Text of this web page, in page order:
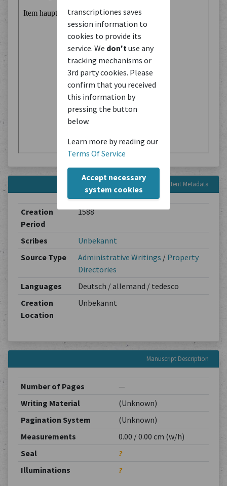
transcriptiones saves
session information to
cookies to provide its
service. We don't use any
tracking mechanisms or
3rd party cookies. Please
confirm that you received
this information by
pressing the button
below.
Learn more by reading our
Terms Of Service
Accept necessary
system cookies
Content Metadata
Creation
Period
1588
Scribes
Unbekannt
Source Type
Administrative Writings / Property
Directories
Languages
Deutsch / allemand / tedesco
Creation
Location
Unbekannt
Manuscript Description
Number of Pages
—
Writing Material
(Unknown)
Pagination System
(Unknown)
Measurements
0.00 / 0.00 cm (w/h)
Seal
?
Illuminations
?